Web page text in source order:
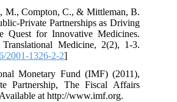
M., Compton, C., & Mittleman, B.
Private Partnerships as Driving
Quest for Innovative Medicines.
Medicine, 2(2), 1-3.
2001-1326-2-2]
Monetary Fund (IMF) (2011),
Partnership, The Fiscal Affairs
at http://www.imf.org.